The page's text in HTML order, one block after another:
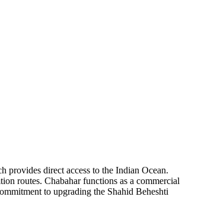
provides direct access to the Indian Ocean.
routes. Chabahar functions as a commercial
to upgrading the Shahid Beheshti